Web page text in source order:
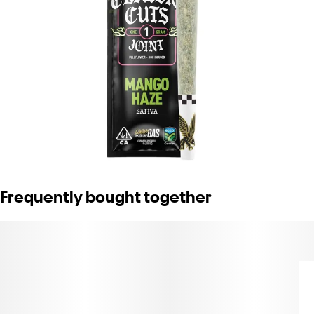
Frequently bought together